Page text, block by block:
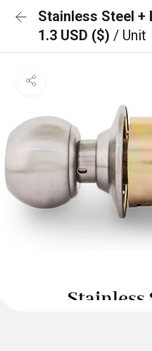
Stainless Steel
1.3 USD ($) / Unit